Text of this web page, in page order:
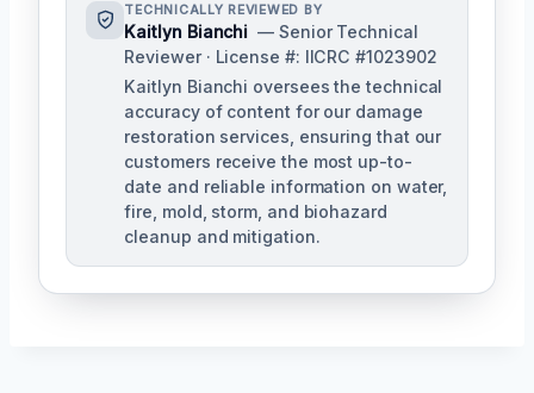
TECHNICALLY REVIEWED BY
Kaitlyn Bianchi — Senior Technical
Reviewer · License #: IICRC #1023902
Kaitlyn Bianchi oversees the technical
accuracy of content for our damage
restoration services, ensuring that our
customers receive the most up-to-
date and reliable information on water,
fire, mold, storm, and biohazard
cleanup and mitigation.